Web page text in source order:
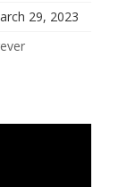
29, 2023